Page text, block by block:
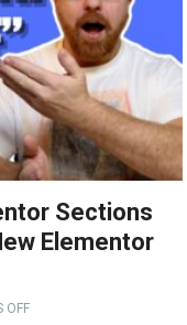
Sections
Elementor
OFF